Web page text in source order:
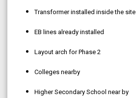
Transformer installed inside the site
EB lines already installed
Layout arch for Phase 2
Colleges nearby
Higher Secondary School near by